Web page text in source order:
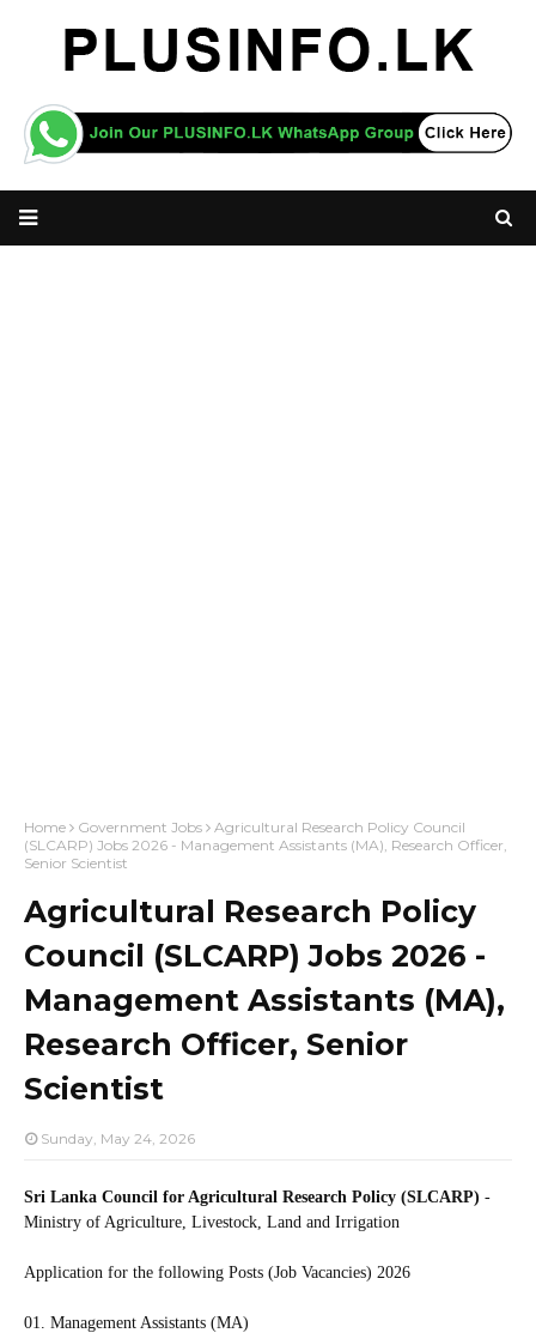
Home Government Jobs
Agricultural Research Policy Council
(SLCARP) Jobs 2026 - Management Assistants (MA), Research Officer,
Senior Scientist
Agricultural Research Policy
Council (SLCARP) Jobs 2026 -
Management Assistants (MA),
Research Officer, Senior
Scientist
Sunday, May 24, 2026
Sri Lanka Council for Agricultural Research Policy (SLCARP) -
Ministry of Agriculture, Livestock, Land and Irrigation
Application for the following Posts (Job Vacancies) 2026
01. Management Assistants (MA)